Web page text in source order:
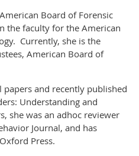
Board of Forensic
the faculty for the American
Currently, she is the
American Board of
papers and recently published
Understanding and
she was an adhoc reviewer
Journal, and has
Press.